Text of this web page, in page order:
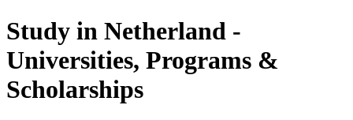
Study in Netherland -
Universities, Programs &
Scholarships